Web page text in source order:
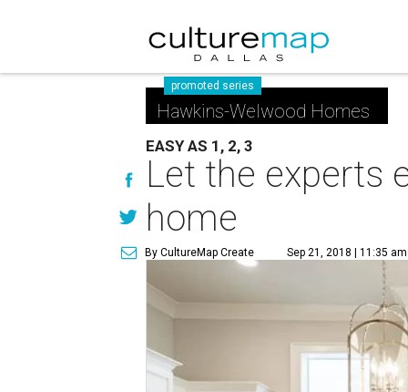
promoted series
Hawkins-Welwood Homes
EASY AS 1, 2, 3
Let the experts
home
By CultureMap Create Sep 21, 2018 | 11:35 am